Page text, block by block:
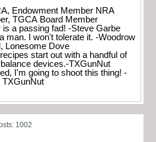
Endowment Member NRA
TGCA Board Member
a passing fad! -Steve Garbe
man. I won't tolerate it. -Woodrow
Lonesome Dove
start out with a handful of
devices.-TXGunNut
I'm going to shoot this thing! -
TXGunNut
1002